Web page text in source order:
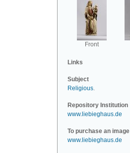
Front
Links
Subject
Religious.
Repository Institution
www.liebieghaus.de
To purchase an image
www.liebieghaus.de